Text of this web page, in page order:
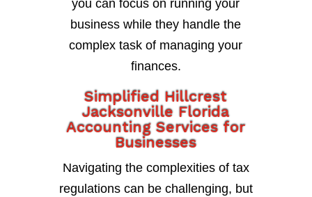
you can focus on running your
business while they handle the
complex task of managing your
finances.
Simplified Hillcrest
Jacksonville Florida
Accounting Services for
Businesses
Navigating the complexities of tax
regulations can be challenging, but